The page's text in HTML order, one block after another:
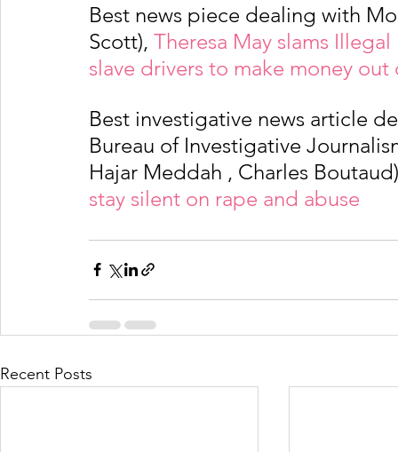
Best news piece dealing with
Scott), Theresa May slams
slave drivers to make money
Best investigative news article
Bureau of Investigative
Hajar Meddah , Charles
stay silent on rape and abuse
Recent Posts